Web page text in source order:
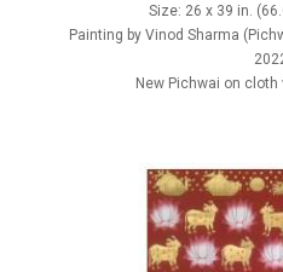
Size: 26 x 39 in.
Painting by Vinod Sharma
New Pichwai on